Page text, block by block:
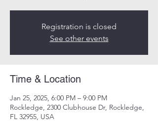
Registration is closed
See other events
Time & Location
Jan 25, 2025, 6:00 PM – 9:00 PM
Rockledge, 2300 Clubhouse Dr, Rockledge,
FL 32955, USA